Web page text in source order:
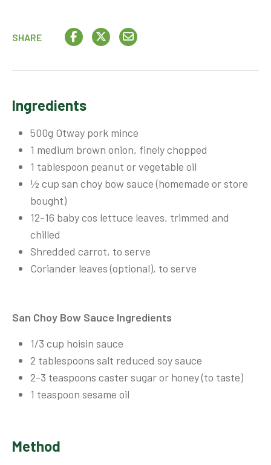
SHARE
Ingredients
500g Otway pork mince
1 medium brown onion, finely chopped
1 tablespoon peanut or vegetable oil
½ cup san choy bow sauce (homemade or store
bought)
12-16 baby cos lettuce leaves, trimmed and
chilled
Shredded carrot, to serve
Coriander leaves (optional), to serve
San Choy Bow Sauce Ingredients
1/3 cup hoisin sauce
2 tablespoons salt reduced soy sauce
2-3 teaspoons caster sugar or honey (to taste)
1 teaspoon sesame oil
Method